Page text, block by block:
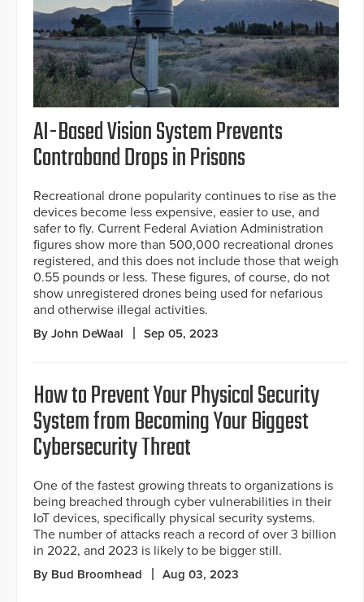
AI-Based Vision System Prevents
Contraband Drops in Prisons
Recreational drone popularity continues to rise as the
devices become less expensive, easier to use, and
safer to fly. Current Federal Aviation Administration
figures show more than 500,000 recreational drones
registered, and this does not include those that weigh
0.55 pounds or less. These figures, of course, do not
show unregistered drones being used for nefarious
and otherwise illegal activities.
By John DeWaal Sep 05, 2023
How to Prevent Your Physical Security
System from Becoming Your Biggest
Cybersecurity Threat
One of the fastest growing threats to organizations is
being breached through cyber vulnerabilities in their
IoT devices, specifically physical security systems.
The number of attacks reach a record of over 3 billion
in 2022, and 2023 is likely to be bigger still.
By Bud Broomhead Aug 03, 2023